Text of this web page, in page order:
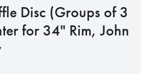
Disc (Groups of 3
for 34" Rim, John